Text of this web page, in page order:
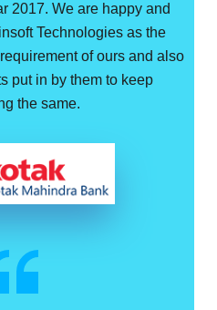
2017. We are happy and
Technologies as the
of ours and also
put in by them to keep
the same.